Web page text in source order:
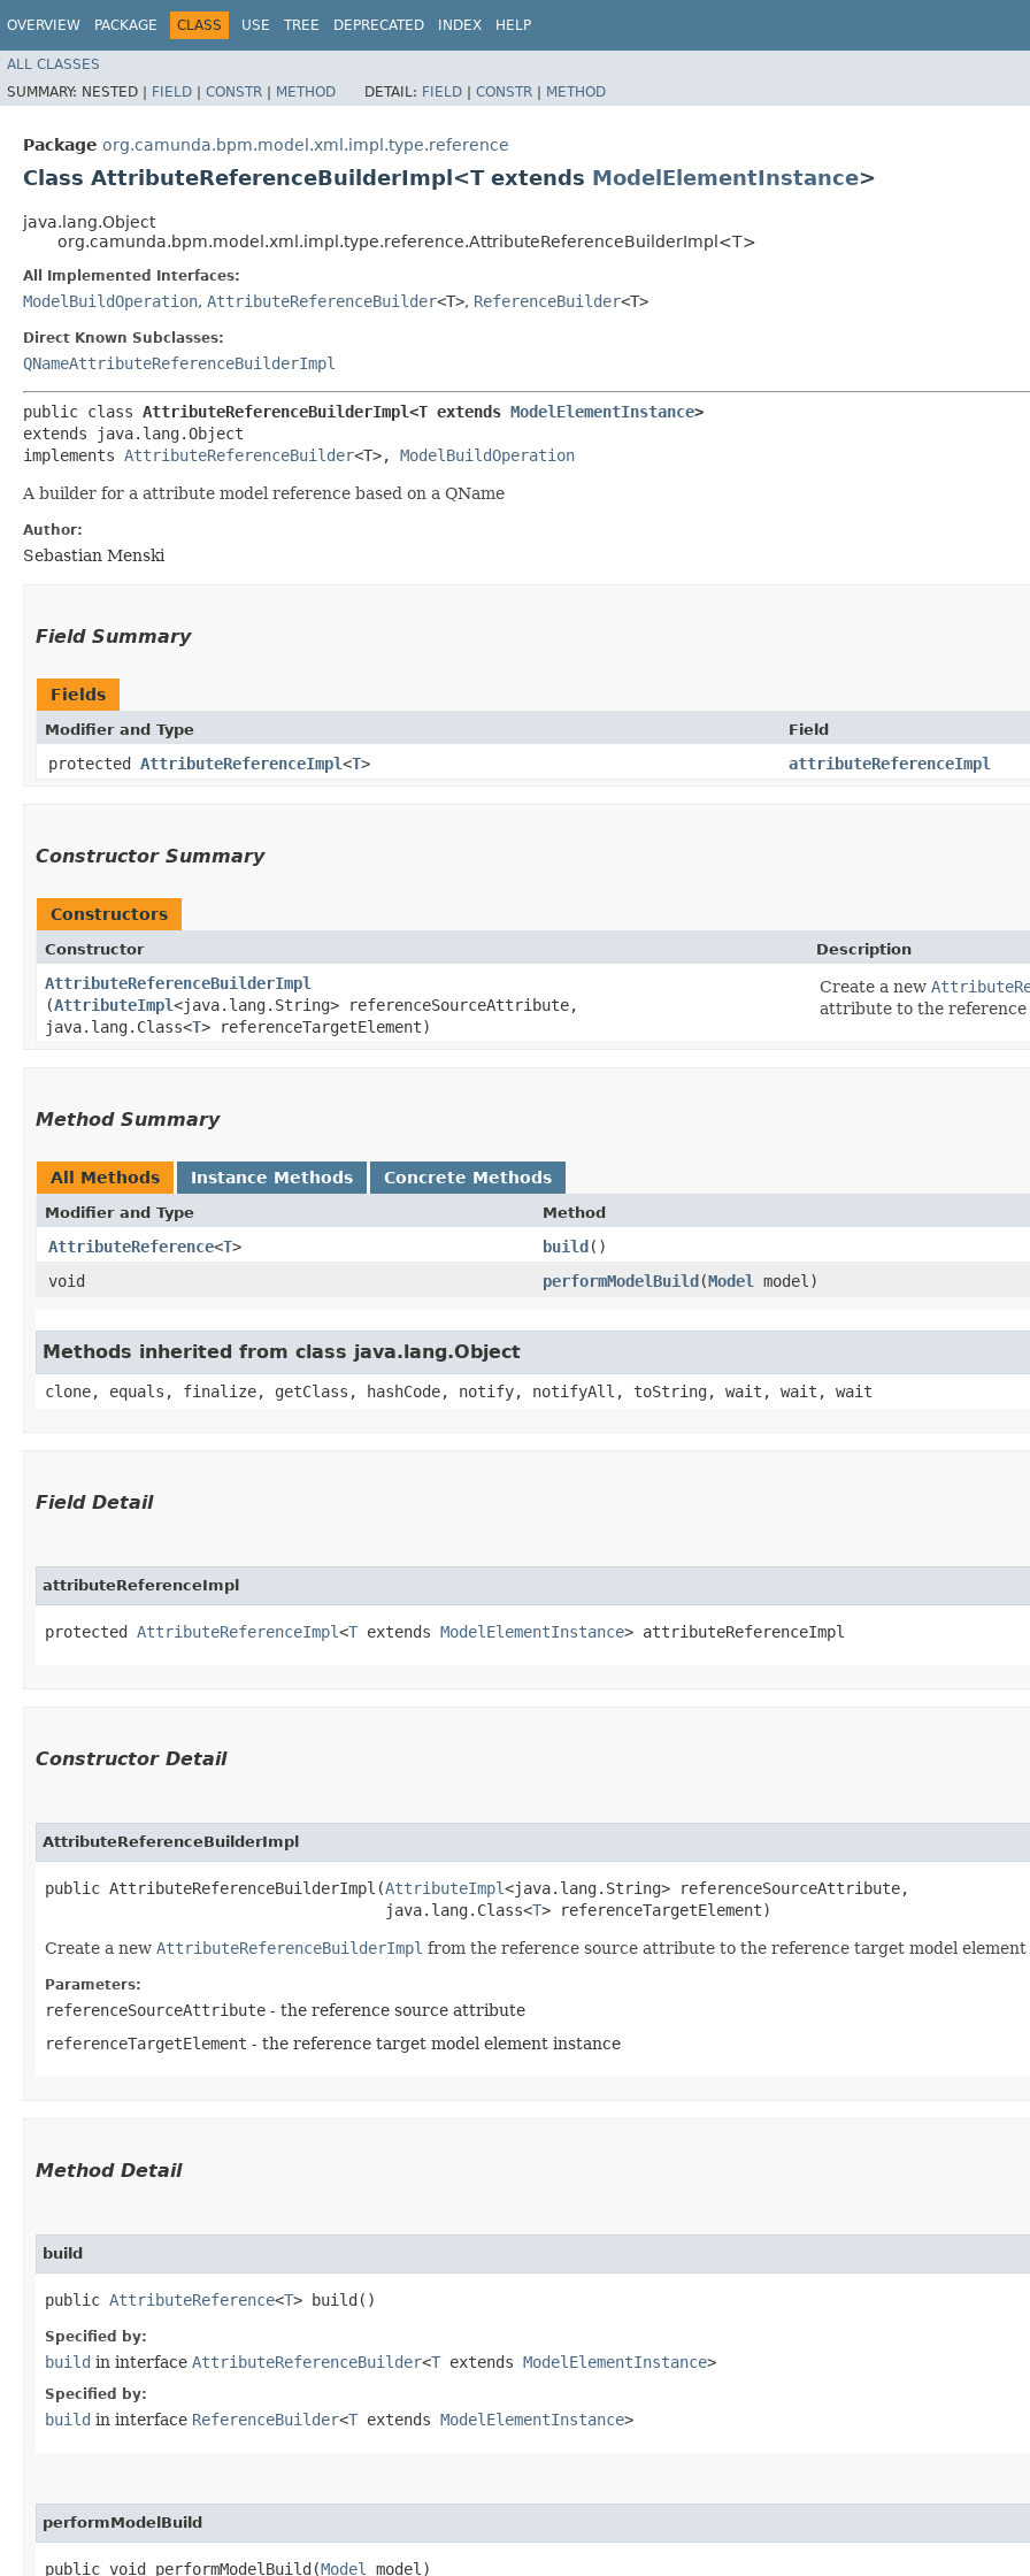
OVERVIEW PACKAGE CLASS USE TREE DEPRECATED INDEX HELP
ALL CLASSES
SUMMARY: NESTED | FIELD | CONSTR | METHOD DETAIL: FIELD | CONSTR | METHOD
Package org.camunda.bpm.model.xml.impl.type.reference
Class AttributeReferenceBuilderImpl<T extends ModelElementInstance>
java.lang.Object
org.camunda.bpm.model.xml.impl.type.reference.AttributeReferenceBuilderImpl<T>
All Implemented Interfaces:
ModelBuildOperation, AttributeReferenceBuilder<T>, ReferenceBuilder<T>
Direct Known Subclasses:
QNameAttributeReferenceBuilderImpl
public class AttributeReferenceBuilderImpl<T extends ModelElementInstance>
extends java.lang.Object
implements AttributeReferenceBuilder<T>, ModelBuildOperation
A builder for a attribute model reference based on a QName
Author:
Sebastian Menski
Field Summary
Fields
Modifier and Type Field
protected AttributeReferenceImpl<T> attributeReferenceImpl
Constructor Summary
Constructors
Constructor Description
AttributeReferenceBuilderImpl
(AttributeImpl<java.lang.String> referenceSourceAttribute,
java.lang.Class<T> referenceTargetElement)
Create a new
attribute to the reference
Method Summary
All Methods Instance Methods Concrete Methods
Modifier and Type Method
AttributeReference<T> build()
void
performModelBuild​(Model model)
Methods inherited from class java.lang.Object
clone, equals, finalize, getClass, hashCode, notify, notifyAll, toString, wait, wait, wait
Field Detail
attributeReferenceImpl
protected AttributeReferenceImpl<T extends ModelElementInstance> attributeReferenceImpl
Constructor Detail
AttributeReferenceBuilderImpl
public AttributeReferenceBuilderImpl​(AttributeImpl<java.lang.String> referenceSourceAttribute,
                                     java.lang.Class<
T> referenceTargetElement)
Create a new AttributeReferenceBuilderImpl from the reference source attribute to the reference target model element
Parameters:
referenceSourceAttribute - the reference source attribute
referenceTargetElement - the reference target model element instance
Method Detail
build
public AttributeReference<T> build()
Specified by:
build in interface AttributeReferenceBuilder<T extends ModelElementInstance>
Specified by:
build in interface ReferenceBuilder<T extends ModelElementInstance>
performModelBuild
public void performModelBuild​(Model model)